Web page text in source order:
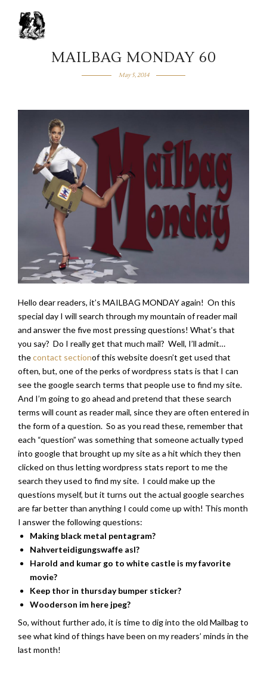
MAILBAG MONDAY 60
May 5, 2014
Hello dear readers, it’s MAILBAG MONDAY again! On this
special day I will search through my mountain of reader mail
and answer the five most pressing questions! What’s that
you say? Do I really get that much mail? Well, I’ll admit…
thecontact sectionof this website doesn’t get used that
often, but, one of the perks of wordpress stats is that I can
see the google search terms that people use to find my site.
And I’m going to go ahead and pretend that these search
terms will count as reader mail, since they are often entered in
the form of a question. So as you read these, remember that
each “question” was something that someone actually typed
into google that brought up my site as a hit which they then
clicked on thus letting wordpress stats report to me the
search they used to find my site. I could make up the
questions myself, but it turns out the actual google searches
are far better than anything I could come up with! This month
I answer the following questions:
Making black metal pentagram?
Nahverteidigungswaffe asl?
Harold and kumar go to white castle is my favorite
movie?
Keep thor in thursday bumper sticker?
Wooderson im here jpeg?
So, without further ado, it is time to dig into the old Mailbag to
see what kind of things have been on my readers’ minds in the
last month!